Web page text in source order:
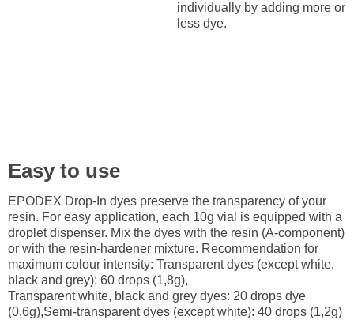
individually by adding more or
less dye.
Easy to use
EPODEX Drop-In dyes preserve the transparency of your
resin. For easy application, each 10g vial is equipped with a
droplet dispenser. Mix the dyes with the resin (A-component)
or with the resin-hardener mixture. Recommendation for
maximum colour intensity: Transparent dyes (except white,
black and grey): 60 drops (1,8g),
Transparent white, black and grey dyes: 20 drops dye
(0,6g),Semi-transparent dyes (except white): 40 drops (1,2g)